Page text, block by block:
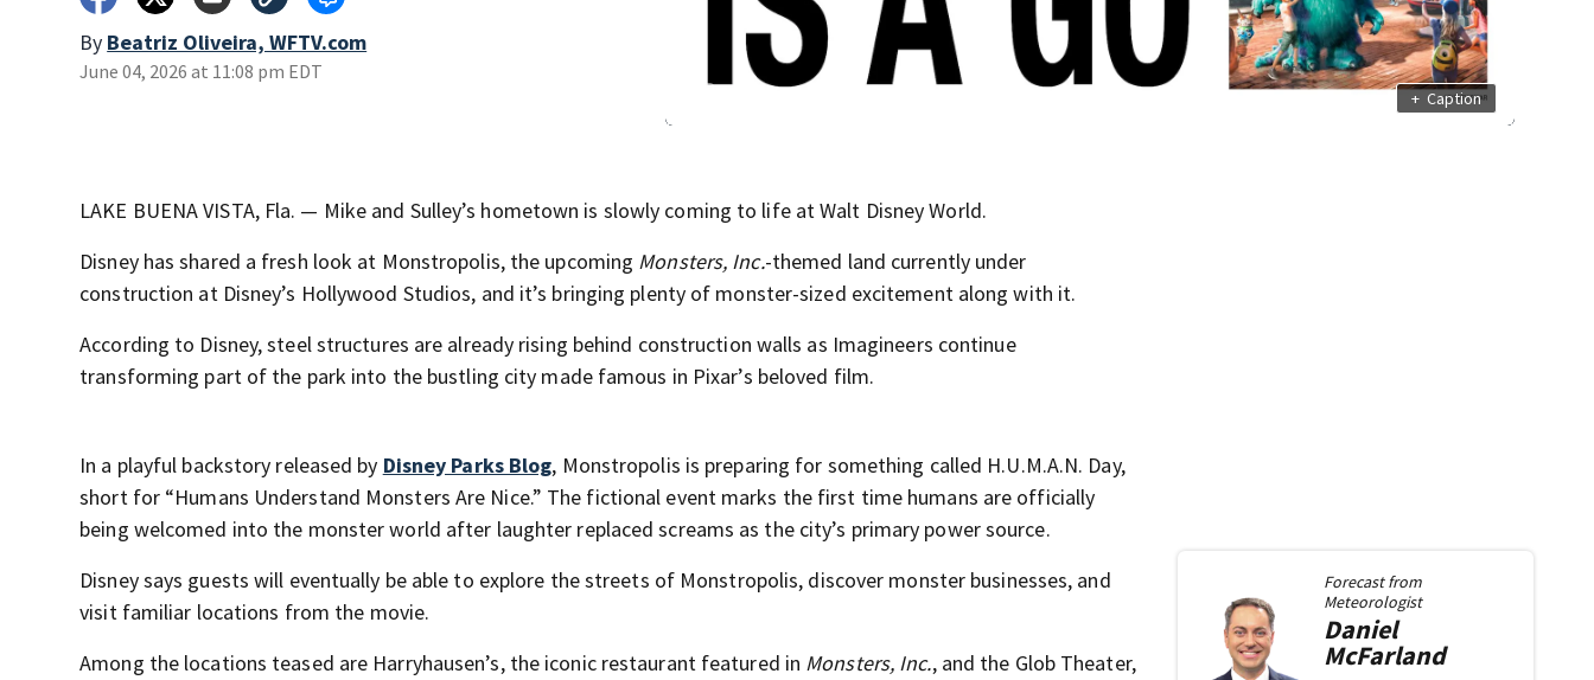
By Beatriz Oliveira, WFTV.com
June 04, 2026 at 11:08 pm EDT
+ Caption
LAKE BUENA VISTA, Fla. — Mike and Sulley’s hometown is slowly coming to life at Walt Disney World.
Disney has shared a fresh look at Monstropolis, the upcoming Monsters, Inc.-themed land currently under
construction at Disney’s Hollywood Studios, and it’s bringing plenty of monster-sized excitement along with it.
According to Disney, steel structures are already rising behind construction walls as Imagineers continue
transforming part of the park into the bustling city made famous in Pixar’s beloved film.
In a playful backstory released by Disney Parks Blog, Monstropolis is preparing for something called H.U.M.A.N. Day,
short for “Humans Understand Monsters Are Nice.” The fictional event marks the first time humans are officially
being welcomed into the monster world after laughter replaced screams as the city’s primary power source.
Disney says guests will eventually be able to explore the streets of Monstropolis, discover monster businesses, and
visit familiar locations from the movie.
Among the locations teased are Harryhausen’s, the iconic restaurant featured in Monsters, Inc., and the Glob Theater,
Forecast from
Meteorologist
Daniel
McFarland